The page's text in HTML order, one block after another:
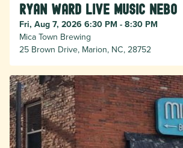
Ryan Ward live music Nebo
Fri, Aug 7, 2026 6:30 PM - 8:30 PM
Mica Town Brewing
25 Brown Drive, Marion, NC, 28752